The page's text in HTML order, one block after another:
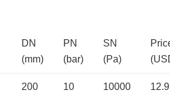
DN
(mm)
PN
(bar)
SN
(Pa)
200 10 10000